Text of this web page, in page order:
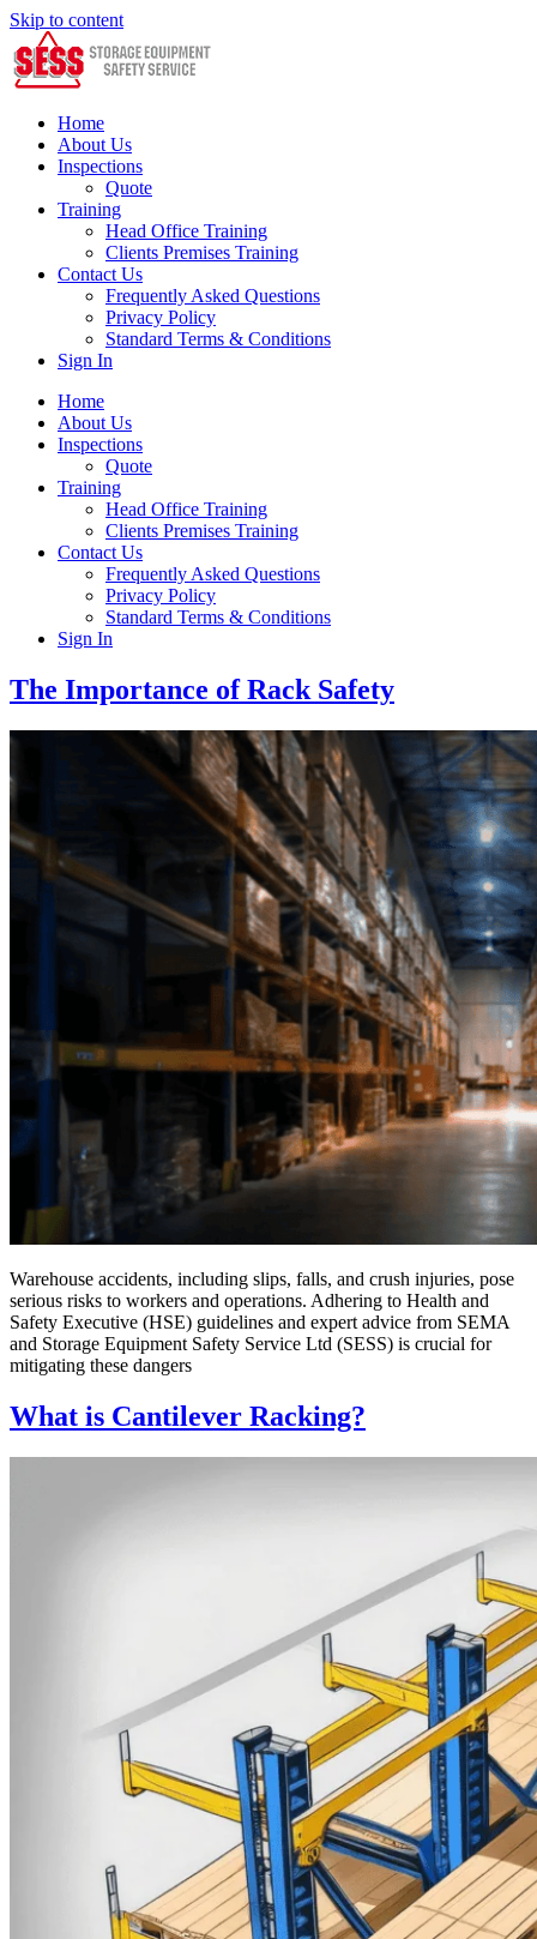
Skip to content
Home
About Us
Inspections
Quote
Training
Head Office Training
Clients Premises Training
Contact Us
Frequently Asked Questions
Privacy Policy
Standard Terms & Conditions
Sign In
Home
About Us
Inspections
Quote
Training
Head Office Training
Clients Premises Training
Contact Us
Frequently Asked Questions
Privacy Policy
Standard Terms & Conditions
Sign In
The Importance of Rack Safety
Warehouse accidents, including slips, falls, and crush injuries, pose
serious risks to workers and operations. Adhering to Health and
Safety Executive (HSE) guidelines and expert advice from SEMA
and Storage Equipment Safety Service Ltd (SESS) is crucial for
mitigating these dangers
What is Cantilever Racking?